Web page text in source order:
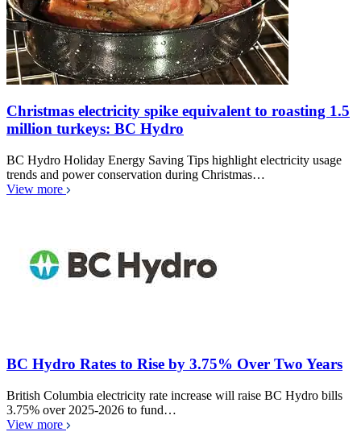
Christmas electricity spike equivalent to roasting 1.5
million turkeys: BC Hydro
BC Hydro Holiday Energy Saving Tips highlight electricity usage
trends and power conservation during Christmas…
View more
BC Hydro Rates to Rise by 3.75% Over Two Years
British Columbia electricity rate increase will raise BC Hydro bills
3.75% over 2025-2026 to fund…
View more